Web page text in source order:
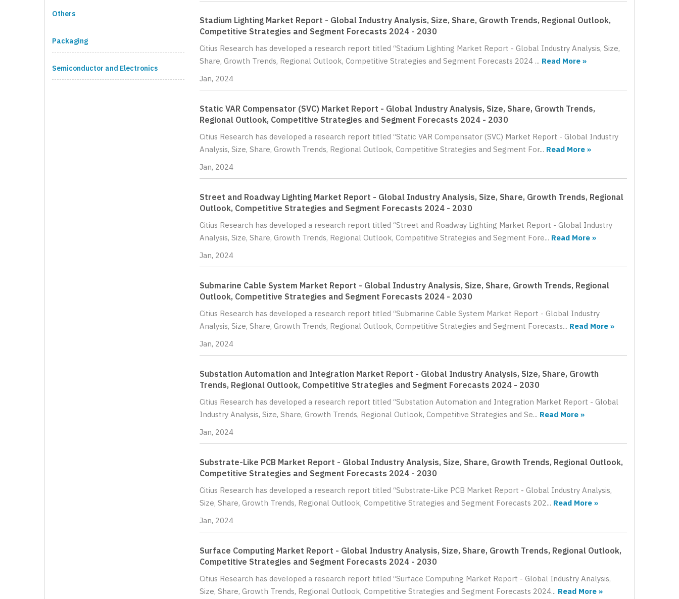
Stadium Lighting Market Report - Global Industry Analysis, Size, Share, Growth Trends, Regional Outlook,
Competitive Strategies and Segment Forecasts 2024 - 2030
Citius Research has developed a research report titled “Stadium Lighting Market Report - Global Industry Analysis, Size,
Share, Growth Trends, Regional Outlook, Competitive Strategies and Segment Forecasts 2024 ... Read More »
Jan, 2024
Static VAR Compensator (SVC) Market Report - Global Industry Analysis, Size, Share, Growth Trends,
Regional Outlook, Competitive Strategies and Segment Forecasts 2024 - 2030
Citius Research has developed a research report titled “Static VAR Compensator (SVC) Market Report - Global Industry
Analysis, Size, Share, Growth Trends, Regional Outlook, Competitive Strategies and Segment For... Read More »
Jan, 2024
Street and Roadway Lighting Market Report - Global Industry Analysis, Size, Share, Growth Trends, Regional
Outlook, Competitive Strategies and Segment Forecasts 2024 - 2030
Citius Research has developed a research report titled “Street and Roadway Lighting Market Report - Global Industry
Analysis, Size, Share, Growth Trends, Regional Outlook, Competitive Strategies and Segment Fore... Read More »
Jan, 2024
Submarine Cable System Market Report - Global Industry Analysis, Size, Share, Growth Trends, Regional
Outlook, Competitive Strategies and Segment Forecasts 2024 - 2030
Citius Research has developed a research report titled “Submarine Cable System Market Report - Global Industry
Analysis, Size, Share, Growth Trends, Regional Outlook, Competitive Strategies and Segment Forecasts... Read More »
Jan, 2024
Substation Automation and Integration Market Report - Global Industry Analysis, Size, Share, Growth
Trends, Regional Outlook, Competitive Strategies and Segment Forecasts 2024 - 2030
Citius Research has developed a research report titled “Substation Automation and Integration Market Report - Global
Industry Analysis, Size, Share, Growth Trends, Regional Outlook, Competitive Strategies and Se... Read More »
Jan, 2024
Substrate-Like PCB Market Report - Global Industry Analysis, Size, Share, Growth Trends, Regional Outlook,
Competitive Strategies and Segment Forecasts 2024 - 2030
Citius Research has developed a research report titled “Substrate-Like PCB Market Report - Global Industry Analysis,
Size, Share, Growth Trends, Regional Outlook, Competitive Strategies and Segment Forecasts 202... Read More »
Jan, 2024
Surface Computing Market Report - Global Industry Analysis, Size, Share, Growth Trends, Regional Outlook,
Competitive Strategies and Segment Forecasts 2024 - 2030
Citius Research has developed a research report titled “Surface Computing Market Report - Global Industry Analysis,
Size, Share, Growth Trends, Regional Outlook, Competitive Strategies and Segment Forecasts 2024... Read More »
Others
Packaging
Semiconductor and Electronics